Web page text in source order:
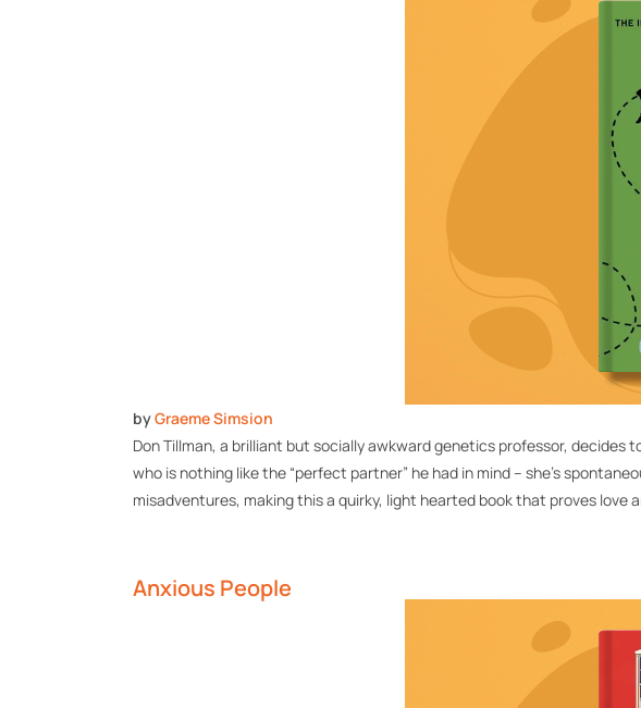
byGraeme Simsion
Don Tillman, a brilliant but socially awkward genetics professor, decides
who is nothing like the “perfect partner” he had in mind – she’s
misadventures, making this a quirky, light hearted book that proves love
Anxious People